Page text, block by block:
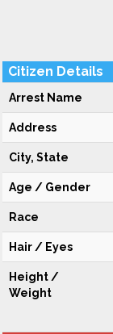
Citizen Details
Arrest Name
Address
City, State
Age / Gender
Race
Hair / Eyes
Height /
Weight